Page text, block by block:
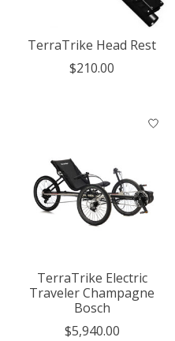
TerraTrike Head Rest
$210.00
TerraTrike Electric
Traveler Champagne
Bosch
$5,940.00